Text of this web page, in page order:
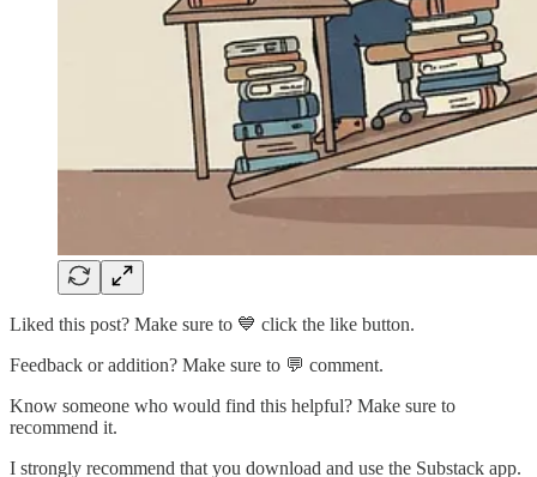
Liked this post? Make sure to 💙 click the like button.
Feedback or addition? Make sure to 💬 comment.
Know someone who would find this helpful? Make sure to
recommend it.
I strongly recommend that you download and use the Substack app.